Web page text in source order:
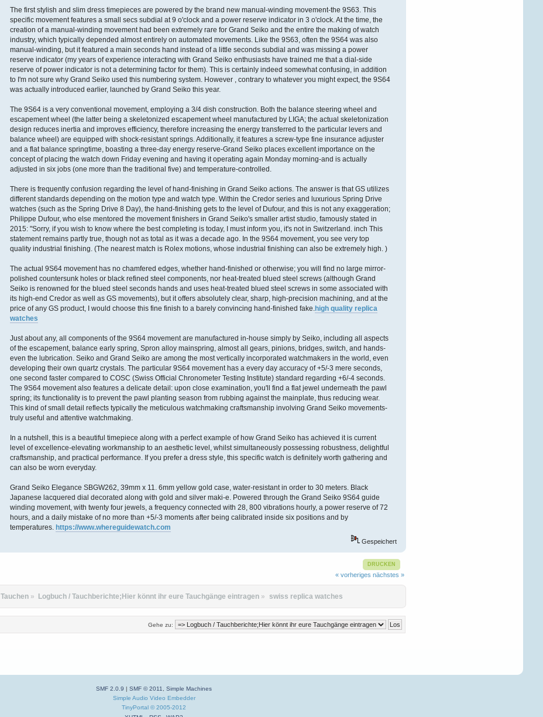
The first stylish and slim dress timepieces are powered by the brand new manual-winding movement-the 9S63. This
specific movement features a small secs subdial at 9 o'clock and a power reserve indicator in 3 o'clock. At the time, the
creation of a manual-winding movement had been extremely rare for Grand Seiko and the entire the making of watch
industry, which typically depended almost entirely on automated movements. Like the 9S63, often the 9S64 was also
manual-winding, but it featured a main seconds hand instead of a little seconds subdial and was missing a power
reserve indicator (my years of experience interacting with Grand Seiko enthusiasts have trained me that a dial-side
reserve of power indicator is not a determining factor for them). This is certainly indeed somewhat confusing, in addition
to I'm not sure why Grand Seiko used this numbering system. However , contrary to whatever you might expect, the 9S64
was actually introduced earlier, launched by Grand Seiko this year.
The 9S64 is a very conventional movement, employing a 3/4 dish construction. Both the balance steering wheel and
escapement wheel (the latter being a skeletonized escapement wheel manufactured by LIGA; the actual skeletonization
design reduces inertia and improves efficiency, therefore increasing the energy transferred to the particular levers and
balance wheel) are equipped with shock-resistant springs. Additionally, it features a screw-type fine insurance adjuster
and a flat balance springtime, boasting a three-day energy reserve-Grand Seiko places excellent importance on the
concept of placing the watch down Friday evening and having it operating again Monday morning-and is actually
adjusted in six jobs (one more than the traditional five) and temperature-controlled.
There is frequently confusion regarding the level of hand-finishing in Grand Seiko actions. The answer is that GS utilizes
different standards depending on the motion type and watch type. Within the Credor series and luxurious Spring Drive
watches (such as the Spring Drive 8 Day), the hand-finishing gets to the level of Dufour, and this is not any exaggeration;
Philippe Dufour, who else mentored the movement finishers in Grand Seiko's smaller artist studio, famously stated in
2015: "Sorry, if you wish to know where the best completing is today, I must inform you, it's not in Switzerland. inch This
statement remains partly true, though not as total as it was a decade ago. In the 9S64 movement, you see very top
quality industrial finishing. (The nearest match is Rolex motions, whose industrial finishing can also be extremely high. )
The actual 9S64 movement has no chamfered edges, whether hand-finished or otherwise; you will find no large mirror-
polished countersunk holes or black refined steel components, nor heat-treated blued steel screws (although Grand
Seiko is renowned for the blued steel seconds hands and uses heat-treated blued steel screws in some associated with
its high-end Credor as well as GS movements), but it offers absolutely clear, sharp, high-precision machining, and at the
price of any GS product, I would choose this fine finish to a barely convincing hand-finished fake.high quality replica
watches
Just about any, all components of the 9S64 movement are manufactured in-house simply by Seiko, including all aspects
of the escapement, balance early spring, Spron alloy mainspring, almost all gears, pinions, bridges, switch, and hands-
even the lubrication. Seiko and Grand Seiko are among the most vertically incorporated watchmakers in the world, even
developing their own quartz crystals. The particular 9S64 movement has a every day accuracy of +5/-3 mere seconds,
one second faster compared to COSC (Swiss Official Chronometer Testing Institute) standard regarding +6/-4 seconds.
The 9S64 movement also features a delicate detail: upon close examination, you'll find a flat jewel underneath the pawl
spring; its functionality is to prevent the pawl planting season from rubbing against the mainplate, thus reducing wear.
This kind of small detail reflects typically the meticulous watchmaking craftsmanship involving Grand Seiko movements-
truly useful and attentive watchmaking.
In a nutshell, this is a beautiful timepiece along with a perfect example of how Grand Seiko has achieved it is current
level of excellence-elevating workmanship to an aesthetic level, whilst simultaneously possessing robustness, delightful
craftsmanship, and practical performance. If you prefer a dress style, this specific watch is definitely worth gathering and
can also be worn everyday.
Grand Seiko Elegance SBGW262, 39mm x 11. 6mm yellow gold case, water-resistant in order to 30 meters. Black
Japanese lacquered dial decorated along with gold and silver maki-e. Powered through the Grand Seiko 9S64 guide
winding movement, with twenty four jewels, a frequency connected with 28, 800 vibrations hourly, a power reserve of 72
hours, and a daily mistake of no more than +5/-3 moments after being calibrated inside six positions and by
temperatures. https://www.whereguidewatch.com
Gespeichert
DRUCKEN
« vorheriges nächstes »
Tauchen » Logbuch / Tauchberichte;Hier könnt ihr eure Tauchgänge eintragen » swiss replica watches
Gehe zu:
SMF 2.0.9 |SMF © 2011,Simple Machines
Simple Audio Video Embedder
TinyPortal © 2005-2012